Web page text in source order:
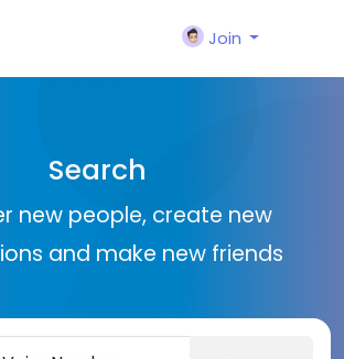
Join
Search
new people, create new
and make new friends